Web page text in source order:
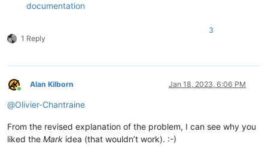
documentation
1 Reply
3
Online
Alan Kilborn Jan 18, 2023, 6:06 PM
@Olivier-Chantraine
From the revised explanation of the problem, I can see why you
liked the Mark idea (that wouldn’t work). :-)